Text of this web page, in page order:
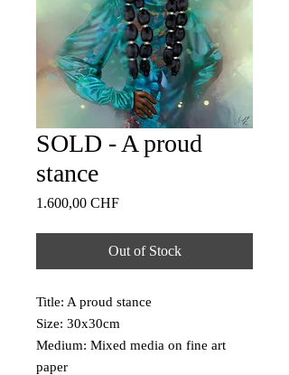
SOLD - A proud
stance
1.600,00 CHFPrice
Out of Stock
Title: A proud stance
Size: 30x30cm
Medium: Mixed media on fine art
paper